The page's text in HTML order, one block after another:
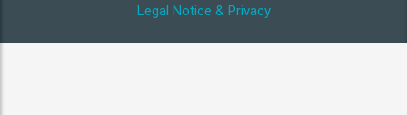
Legal Notice & Privacy